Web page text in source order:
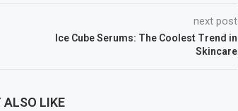
next post
Ice Cube Serums: The Coolest Trend in
Skincare
ALSO LIKE